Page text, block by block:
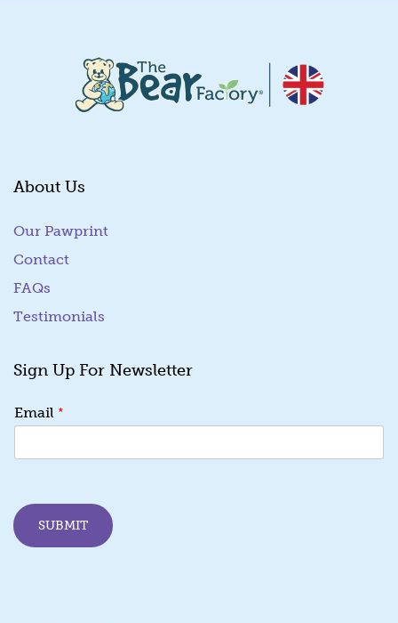
About Us
Our Pawprint
Contact
FAQs
Testimonials
Sign Up For Newsletter
Email *
SUBMIT